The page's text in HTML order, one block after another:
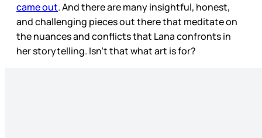
came out. And there are many insightful, honest,
and challenging pieces out there that meditate on
the nuances and conflicts that Lana confronts in
her storytelling. Isn’t that what art is for?